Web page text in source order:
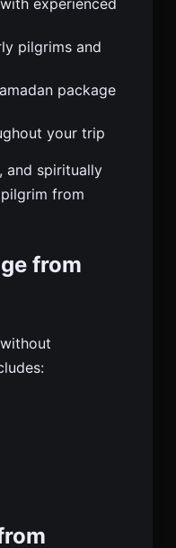
experienced
pilgrims and
package
your trip
and spiritually
from
from